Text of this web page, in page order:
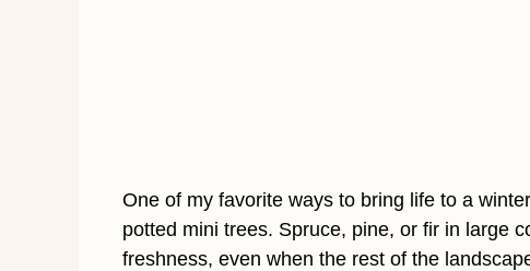
One of my favorite ways to bring life to a
potted mini trees. Spruce, pine, or fir in large
freshness, even when the rest of the